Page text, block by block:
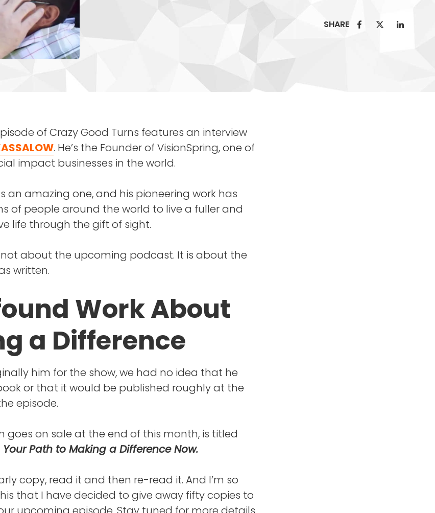
SHARE
of Crazy Good Turns features an interview
. He’s the Founder of VisionSpring, one of
impact businesses in the world.
an amazing one, and his pioneering work has
of people around the world to live a fuller and
life through the gift of sight.
not about the upcoming podcast. It is about the
written.
Work About
a Difference
him for the show, we had no idea that he
or that it would be published roughly at the
episode.
goes on sale at the end of this month, is titled
Path to Making a Difference Now.
copy, read it and then re-read it. And I’m so
that I have decided to give away fifty copies to